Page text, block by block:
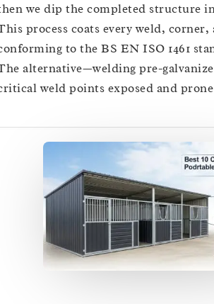
we dip the completed structure
process coats every weld, corner,
to the BS EN ISO 1461
alternative—welding pre-
weld points exposed and